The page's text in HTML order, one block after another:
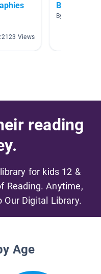
Views
Biography
By Rhonda
reading
for kids 12 &
Reading. Anytime,
Our Digital Library.
Age